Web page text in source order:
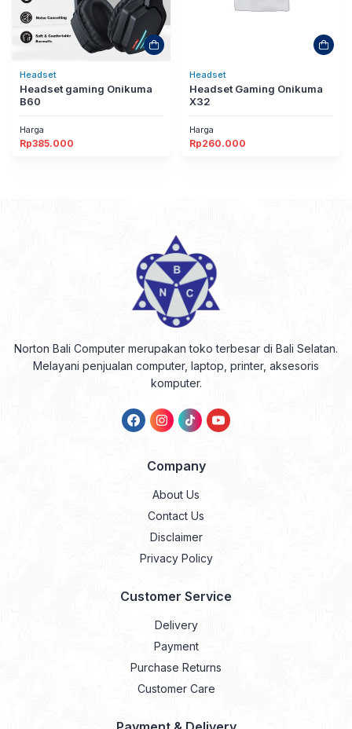
Headset
Headset gaming Onikuma
B60
Harga
Rp385.000
Headset
Headset Gaming Onikuma
X32
Harga
Rp260.000
Norton Bali Computer merupakan toko terbesar di Bali Selatan.
Melayani penjualan computer, laptop, printer, aksesoris
komputer.
Company
About Us
Contact Us
Disclaimer
Privacy Policy
Customer Service
Delivery
Payment
Purchase Returns
Customer Care